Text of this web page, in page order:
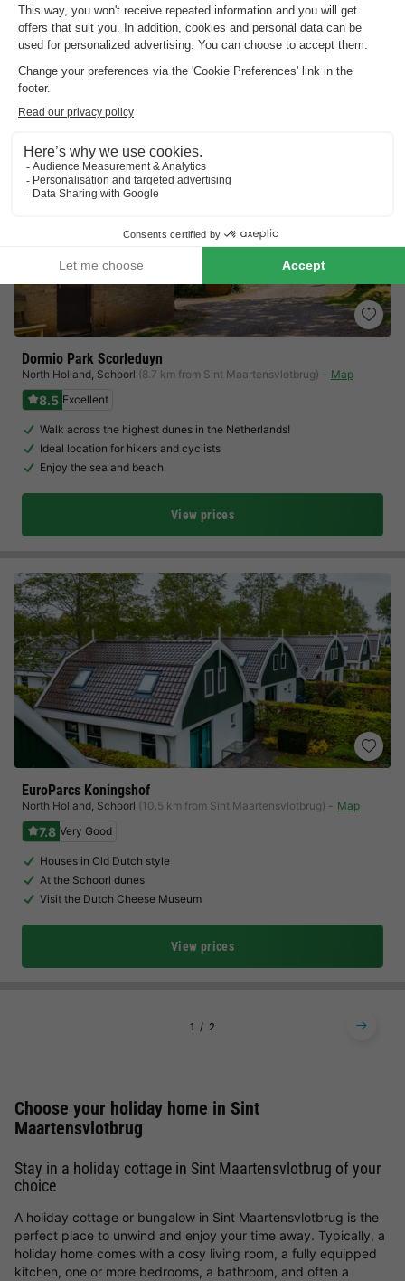
Outdoor pool with sunbathing lawn
Directly on the North Sea coast
Dormio Park Scorleduyn
North Holland, Schoorl (8.7 km from Sint Maartensvlotbrug) Map
8.5 Excellent
Walk across the highest dunes in the Netherlands!
Ideal location for hikers and cyclists
Enjoy the sea and beach
View prices
EuroParcs Koningshof
North Holland, Schoorl (10.5 km from Sint Maartensvlotbrug) Map
7.8 Very Good
Houses in Old Dutch style
At the Schoorl dunes
Visit the Dutch Cheese Museum
View prices
1 2
Choose your holiday home in Sint
Maartensvlotbrug
Stay in a holiday cottage in Sint Maartensvlotbrug of your
choice
A holiday cottage or bungalow in Sint Maartensvlotbrug is the
perfect place to unwind and enjoy your time away. Typically, a
holiday home comes with a cosy living room, a fully equipped
kitchen, one or more bedrooms, a bathroom, and often a